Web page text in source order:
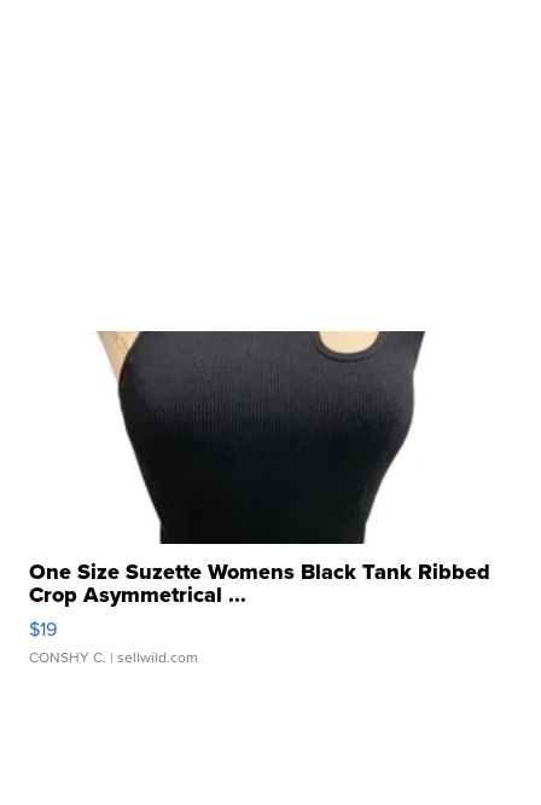
One Size Suzette Womens Black Tank Ribbed
Crop Asymmetrical ...
$19
CONSHY C. | sellwild.com